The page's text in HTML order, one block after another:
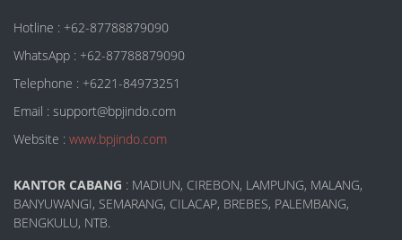
Hotline : +62-87788879090
WhatsApp : +62-87788879090
Telephone : +6221-84973251
Email : support@bpjindo.com
Website : www.bpjindo.com
KANTOR CABANG : MADIUN, CIREBON, LAMPUNG, MALANG,
BANYUWANGI, SEMARANG, CILACAP, BREBES, PALEMBANG,
BENGKULU, NTB.